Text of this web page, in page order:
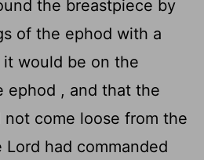
the breastpiece by
of the ephod with a
would be on the
ephod , and that the
come loose from the
Lord had commanded